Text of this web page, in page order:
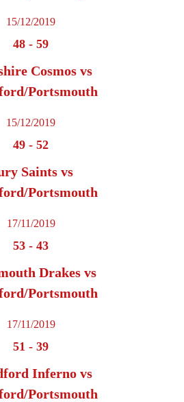
15/12/2019
48 - 59
Cosmos vs
Portsmouth
15/12/2019
49 - 52
Saints vs
Portsmouth
17/11/2019
53 - 43
Drakes vs
Portsmouth
17/11/2019
51 - 39
Inferno vs
Portsmouth